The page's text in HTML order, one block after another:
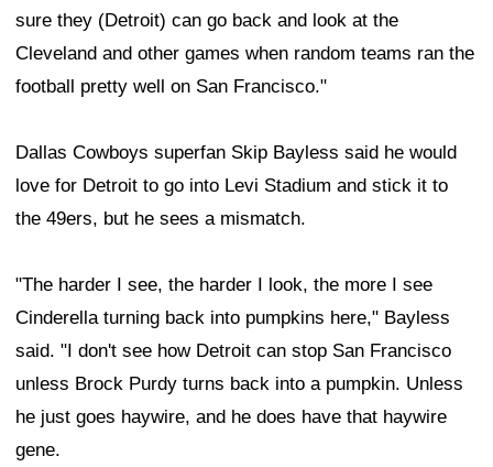
sure they (Detroit) can go back and look at the
Cleveland and other games when random teams ran the
football pretty well on San Francisco."
Dallas Cowboys superfan Skip Bayless said he would
love for Detroit to go into Levi Stadium and stick it to
the 49ers, but he sees a mismatch.
"The harder I see, the harder I look, the more I see
Cinderella turning back into pumpkins here," Bayless
said. "I don't see how Detroit can stop San Francisco
unless Brock Purdy turns back into a pumpkin. Unless
he just goes haywire, and he does have that haywire
gene.